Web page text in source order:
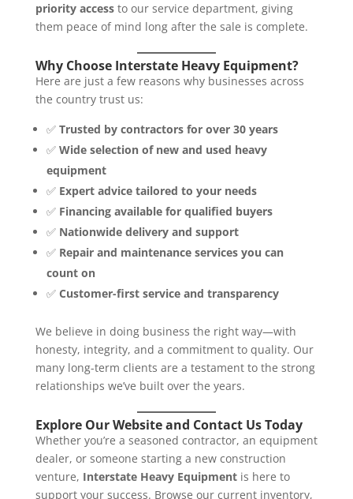
priority accessto our service department, giving
them peace of mind long after the sale is complete.
Why Choose Interstate Heavy Equipment?
Here are just a few reasons why businesses across
the country trust us:
✅ Trusted by contractors for over 30 years
✅ Wide selection of new and used heavy
equipment
✅ Expert advice tailored to your needs
✅ Financing available for qualified buyers
✅ Nationwide delivery and support
✅ Repair and maintenance services you can
count on
✅ Customer-first service and transparency
We believe in doing business the right way—with
honesty, integrity, and a commitment to quality. Our
many long-term clients are a testament to the strong
relationships we’ve built over the years.
Explore Our Website and Contact Us Today
Whether you’re a seasoned contractor, an equipment
dealer, or someone starting a new construction
venture, Interstate Heavy Equipmentis here to
support your success. Browse our current inventory,